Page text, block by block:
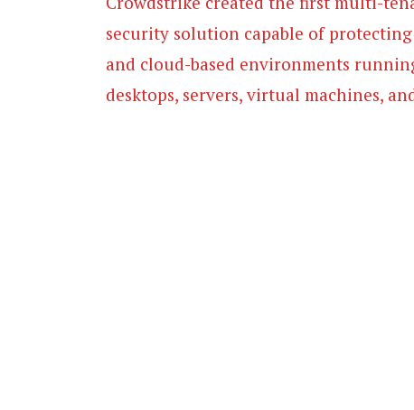
security solution capable of
and cloud-based environments
desktops, servers, virtual machines,